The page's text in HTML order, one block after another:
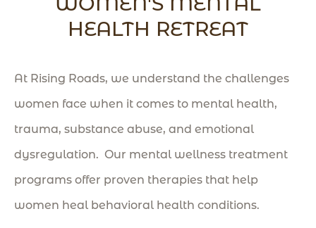
HEALTH RETREAT
At Rising Roads, we understand the challenges
women face when it comes to mental health,
trauma, substance abuse, and emotional
dysregulation. Our mental wellness treatment
programs offer proven therapies that help
women heal behavioral health conditions.